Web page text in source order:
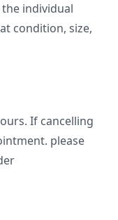
individual
condition, size,
If cancelling
please